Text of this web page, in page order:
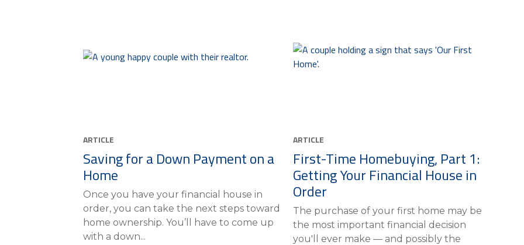
ARTICLE
Saving for a Down Payment on a
Home
Once you have your financial house in
order, you can take the next steps toward
home ownership. You’ll have to come up
with a down...
ARTICLE
First-Time Homebuying, Part 1:
Getting Your Financial House in
Order
The purchase of your first home may be
the most important financial decision
you'll ever make — and possibly the